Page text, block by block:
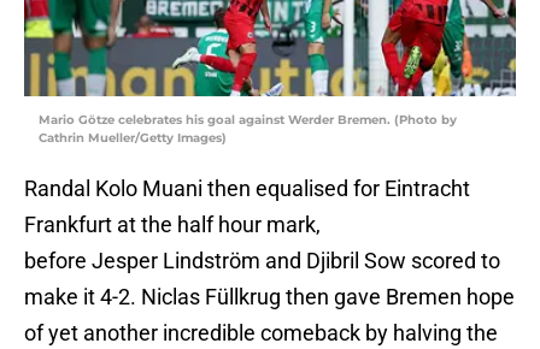
Mario Götze celebrates his goal against Werder Bremen. (Photo by
Cathrin Mueller/Getty Images)
Randal Kolo Muani then equalised for Eintracht
Frankfurt at the half hour mark,
before Jesper Lindström and Djibril Sow scored to
make it 4-2. Niclas Füllkrug then gave Bremen hope
of yet another incredible comeback by halving the